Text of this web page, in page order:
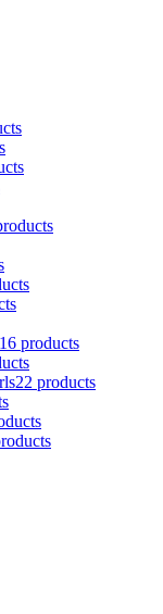
16 products
22 products